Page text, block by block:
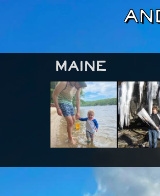
Maine